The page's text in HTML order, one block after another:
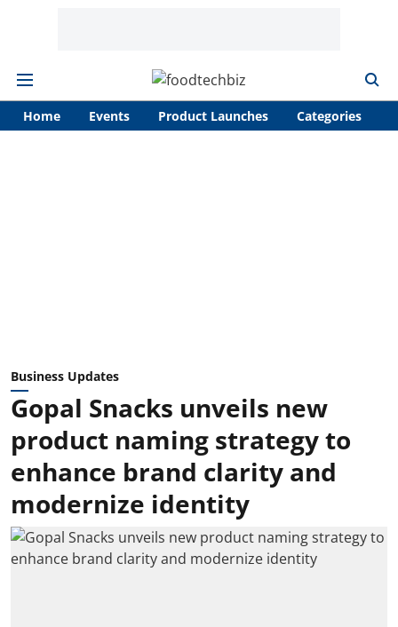
Home Events Product Launches Categories
Business Updates
Gopal Snacks unveils new
product naming strategy to
enhance brand clarity and
modernize identity